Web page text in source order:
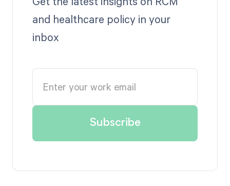
and healthcare policy in your
inbox